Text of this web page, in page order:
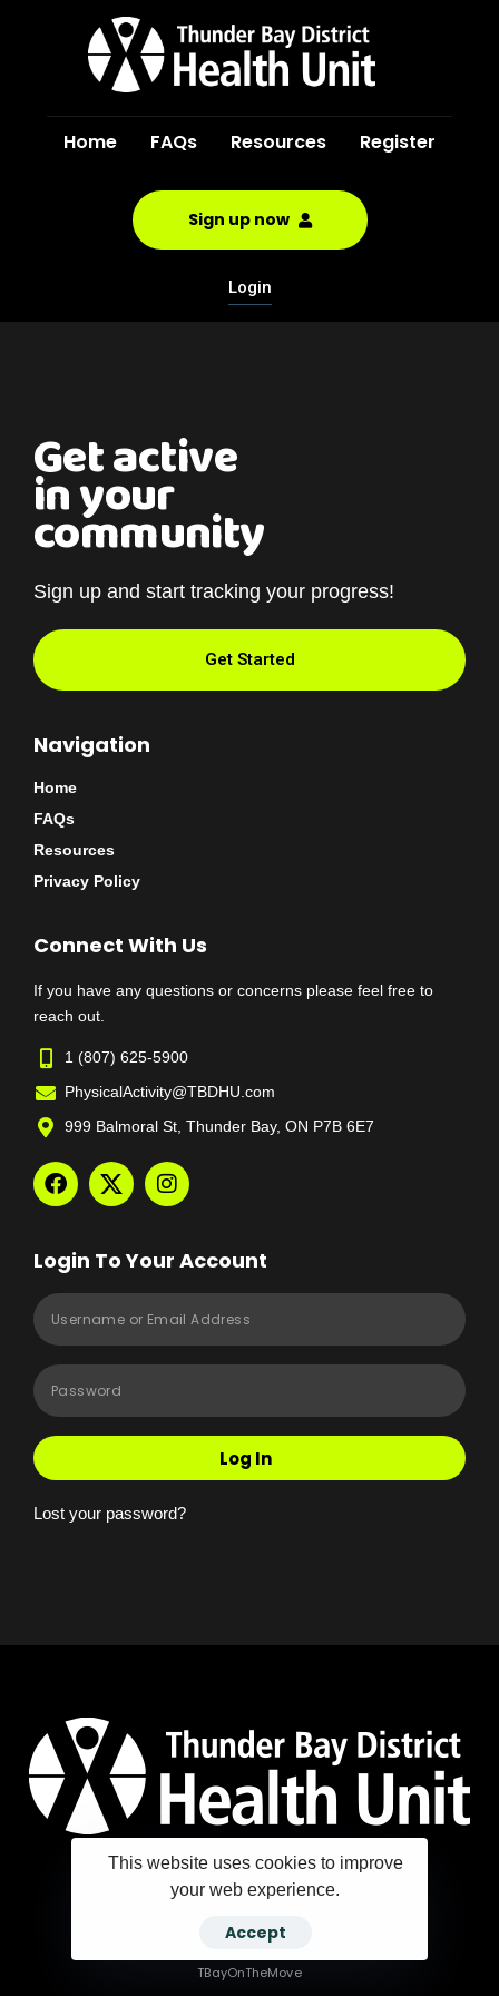
Home FAQs Resources Register
Sign up now
Login
Get active
in your
community
Sign up and start tracking your progress!
Get Started
Navigation
Home
FAQs
Resources
Privacy Policy
Connect With Us
If you have any questions or concerns please feel free to
reach out.
1 (807) 625-5900
PhysicalActivity@TBDHU.com
999 Balmoral St, Thunder Bay, ON P7B 6E7
Login To Your Account
Log In
Lost your password?
TBayOnTheMove
This website uses cookies to improve
your web experience.
Accept